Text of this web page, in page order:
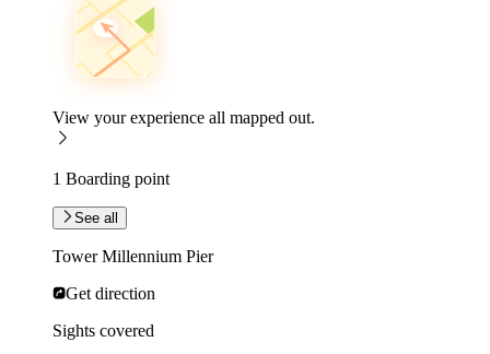
View your experience all mapped out.
1 Boarding point
See all
Tower Millennium Pier
Get direction
Sights covered